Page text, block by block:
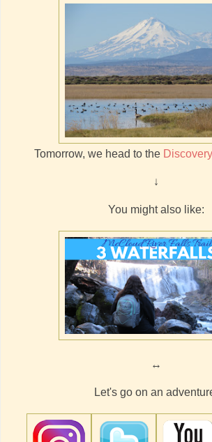
Tomorrow, we head to the
↓
You might also like:
↔
Let's go on an